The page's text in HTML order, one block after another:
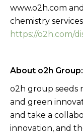
www.o2h.com
chemistry
https://o2h.com/
About o2h Group:
o2h group seeds
and green
and take a
innovation, and